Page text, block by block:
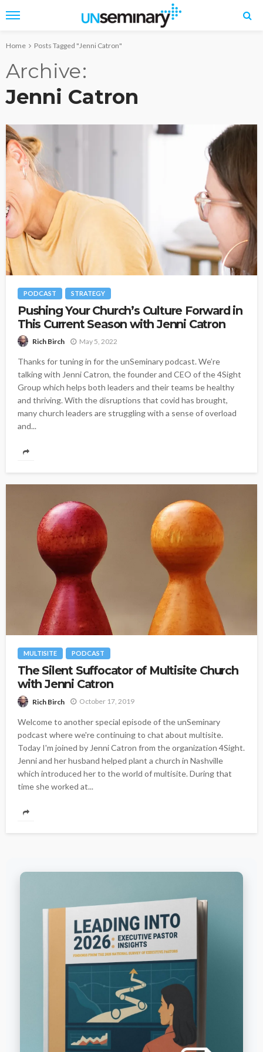
Home Posts Tagged "Jenni Catron"
Archive
Jenni Catron
PODCAST STRATEGY
Pushing Your Church’s Culture Forward in
This Current Season with Jenni Catron
Rich Birch May 5, 2022
Thanks for tuning in for the unSeminary podcast. We’re
talking with Jenni Catron, the founder and CEO of the 4Sight
Group which helps both leaders and their teams be healthy
and thriving. With the disruptions that covid has brought,
many church leaders are struggling with a sense of overload
and...
MULTISITE PODCAST
The Silent Suffocator of Multisite Church
with Jenni Catron
Rich Birch October 17, 2019
Welcome to another special episode of the unSeminary
podcast where we're continuing to chat about multisite.
Today I'm joined by Jenni Catron from the organization 4Sight.
Jenni and her husband helped plant a church in Nashville
which introduced her to the world of multisite. During that
time she worked at...